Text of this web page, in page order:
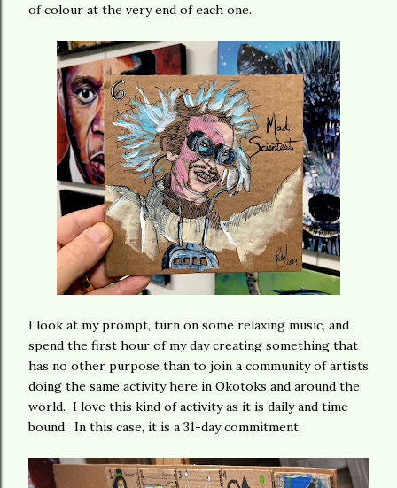
of colour at the very end of each one.
I look at my prompt, turn on some relaxing music, and
spend the first hour of my day creating something that
has no other purpose than to join a community of artists
doing the same activity here in Okotoks and around the
world. I love this kind of activity as it is daily and time
bound. In this case, it is a 31-day commitment.